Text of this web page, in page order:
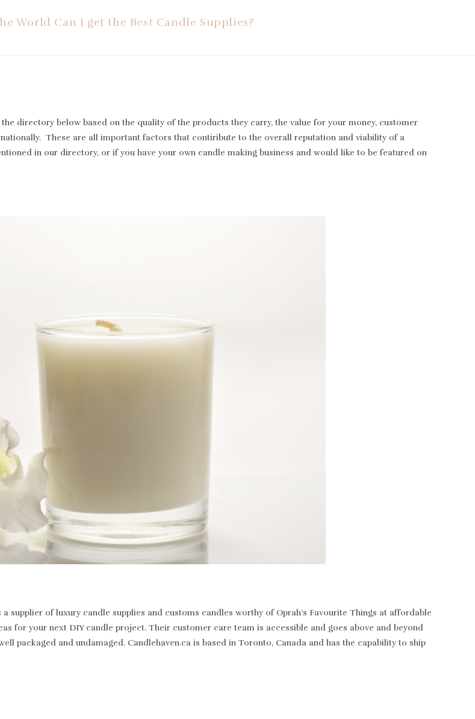
World Can I get the Best Candle Supplies?
directory below based on the quality of the products they carry, the value for your money, customer
These are all important factors that contiribute to the overall reputation and viability of a
in our directory, or if you have your own candle making business and would like to be featured on
supplier of luxury candle supplies and customs candles worthy of Oprah’s Favourite Things at affordable
for your next DIY candle project. Their customer care team is accessible and goes above and beyond
packaged and undamaged. Candlehaven.ca is based in Toronto, Canada and has the capability to ship